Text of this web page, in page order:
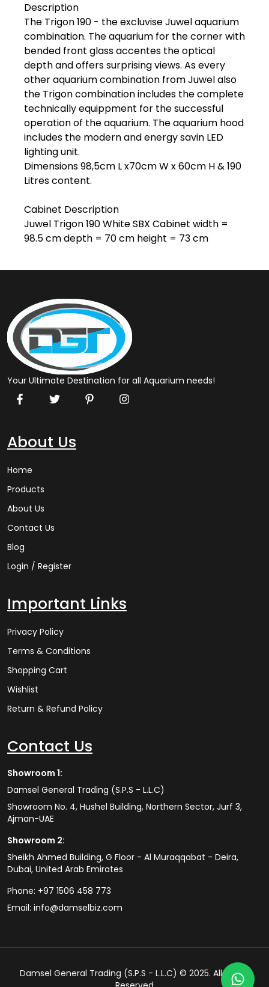
Description
The Trigon 190 - the excluvise Juwel aquarium
combination. The aquarium for the corner with
bended front glass accentes the optical
depth and offers surprising views. As every
other aquarium combination from Juwel also
the Trigon combination includes the complete
technically equippment for the successful
operation of the aquarium. The aquarium hood
includes the modern and energy savin LED
lighting unit.
Dimensions 98,5cm L x70cm W x 60cm H & 190
Litres content.
Cabinet Description
Juwel Trigon 190 White SBX Cabinet width =
98.5 cm depth = 70 cm height = 73 cm
Your Ultimate Destination for all Aquarium needs!
About Us
Home
Products
About Us
Contact Us
Blog
Login / Register
Important Links
Privacy Policy
Terms & Conditions
Shopping Cart
Wishlist
Return & Refund Policy
Contact Us
Showroom 1:
Damsel General Trading (S.P.S - L.L.C)
Showroom No. 4, Hushel Building, Northern Sector, Jurf 3,
Ajman-UAE
Showroom 2:
Sheikh Ahmed Building, G Floor - Al Muraqqabat - Deira,
Dubai, United Arab Emirates
Phone: +97 1506 458 773
Email: info@damselbiz.com
Damsel General Trading (S.P.S - L.L.C) © 2025. All Rights